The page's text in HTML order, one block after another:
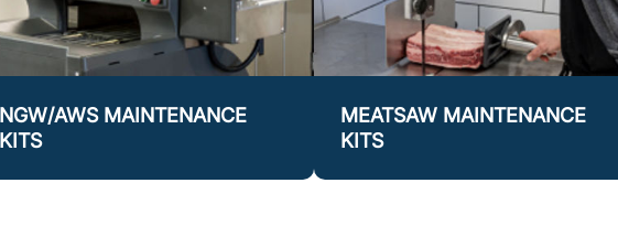
NGW/AWS MAINTENANCE
KITS
MEATSAW MAINTENANCE
KITS